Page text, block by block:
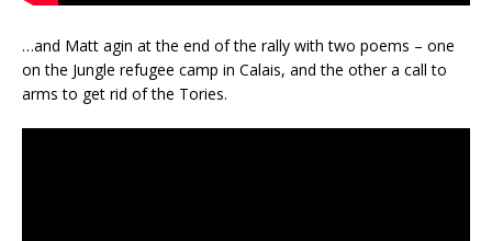
…and Matt agin at the end of the rally with two poems – one
on the Jungle refugee camp in Calais, and the other a call to
arms to get rid of the Tories.